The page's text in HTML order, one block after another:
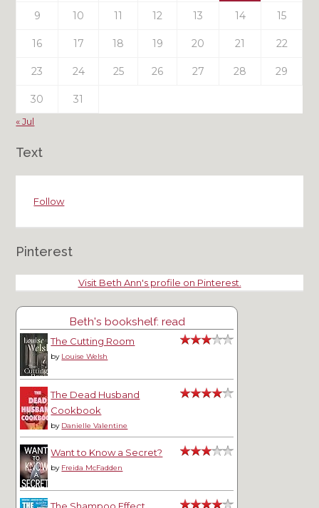
9 10 11 12 13 14 15
16 17 18 19 20 21 22
23 24 25 26 27 28 29
30 31
« Jul
Text
Follow
Pinterest
Visit Beth Ann's profile on Pinterest.
Beth's bookshelf: read
The Cutting Room
by Louise Welsh
The Dead Husband
Cookbook
by Danielle Valentine
Want to Know a Secret?
by Freida McFadden